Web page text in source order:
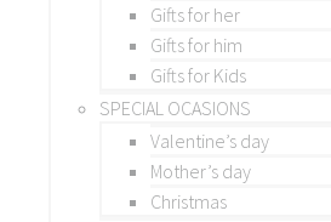
Gifts for her
Gifts for him
Gifts for Kids
SPECIAL OCASIONS
Valentine’s day
Mother’s day
Christmas